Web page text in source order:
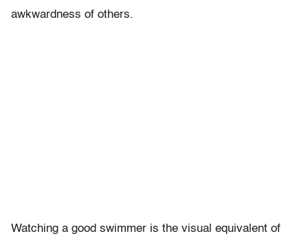
awkwardness of others.
Watching a good swimmer is the visual equivalent of